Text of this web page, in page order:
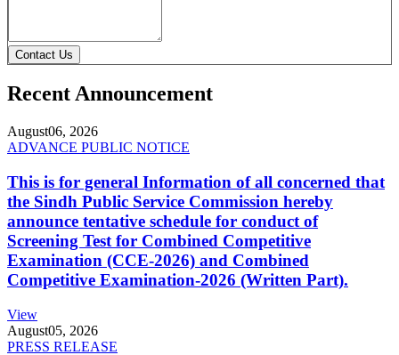
Contact Us
Recent Announcement
August06, 2026
ADVANCE PUBLIC NOTICE
This is for general Information of all concerned that
the Sindh Public Service Commission hereby
announce tentative schedule for conduct of
Screening Test for Combined Competitive
Examination (CCE-2026) and Combined
Competitive Examination-2026 (Written Part).
View
August05, 2026
PRESS RELEASE